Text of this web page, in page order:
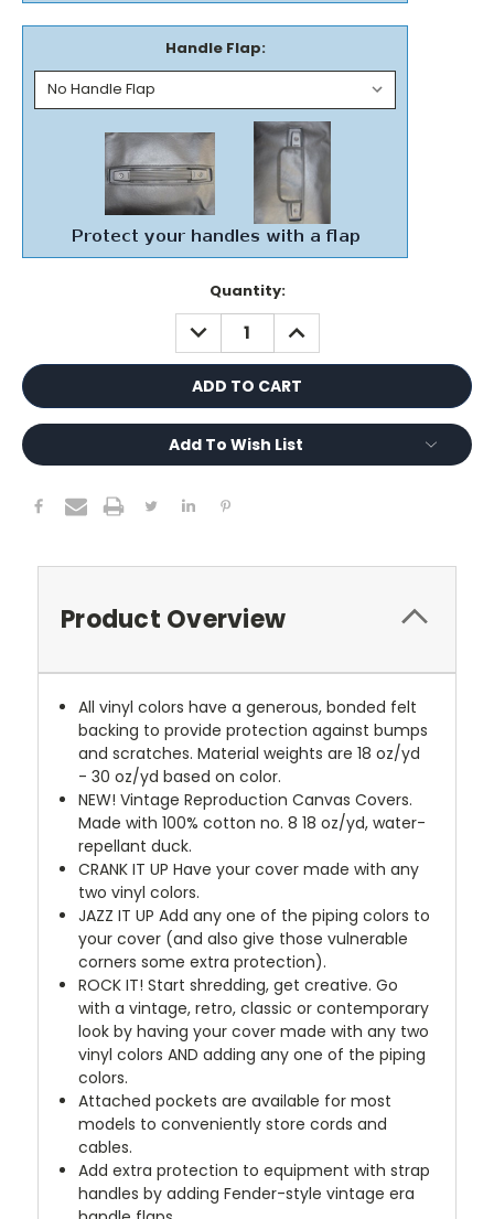
Handle Flap:
Quantity:
DECREASE
QUANTITY:
INCREASE
QUANTITY:
Add To Wish List
Product Overview
All vinyl colors have a generous, bonded felt
backing to provide protection against bumps
and scratches. Material weights are 18 oz/yd
- 30 oz/yd based on color.
NEW! Vintage Reproduction Canvas Covers.
Made with 100% cotton no. 8 18 oz/yd, water-
repellant duck.
CRANK IT UP Have your cover made with any
two vinyl colors.
JAZZ IT UP Add any one of the piping colors to
your cover (and also give those vulnerable
corners some extra protection).
ROCK IT! Start shredding, get creative. Go
with a vintage, retro, classic or contemporary
look by having your cover made with any two
vinyl colors AND adding any one of the piping
colors.
Attached pockets are available for most
models to conveniently store cords and
cables.
Add extra protection to equipment with strap
handles by adding Fender-style vintage era